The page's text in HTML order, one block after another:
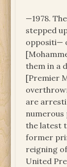
—1978.
stepped
oppositi—
them in a
[Premier
are
the latest
former
reigning
United